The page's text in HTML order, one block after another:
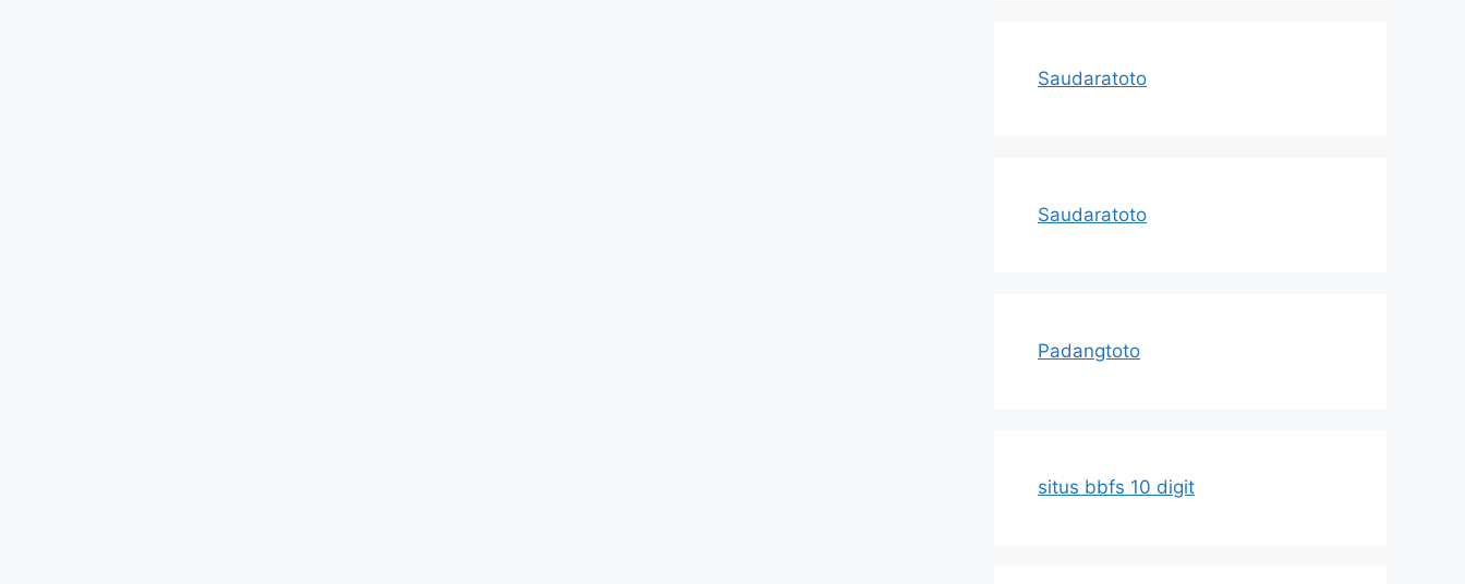
Saudaratoto
Saudaratoto
Padangtoto
situs bbfs 10 digit